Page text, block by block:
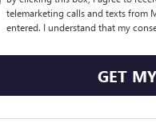
telemarketing calls and texts from
entered. I understand that my
GET